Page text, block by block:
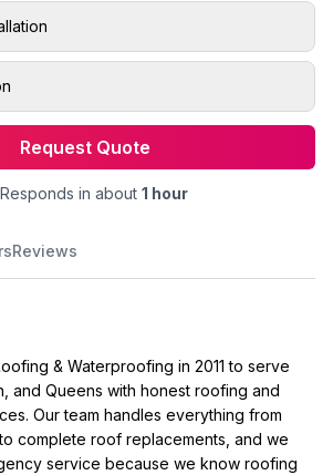
Request Quote
Responds in about 1 hour
Reviews
& Waterproofing in 2011 to serve
and Queens with honest roofing and
Our team handles everything from
complete roof replacements, and we
service because we know roofing